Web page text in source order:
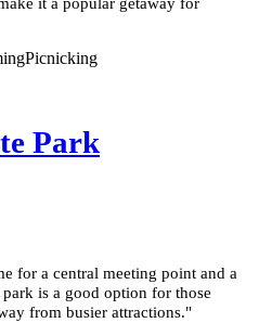
Picnicking
Park
for a central meeting point and a
is a good option for those
from busier attractions."